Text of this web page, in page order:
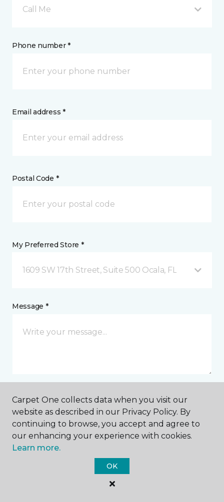
Call Me
Phone number *
Email address *
Postal Code *
My Preferred Store *
1609 SW 17th Street, Suite 500 Ocala, FL
Message *
I agree to be contacted via email or text message in
response to this submission and for other
communications from this business. I understand
that I can unsubscribe from these communications
SUBMIT
Carpet One collects data when you visit our
website as described in our Privacy Policy. By
continuing to browse, you accept and agree to
our enhancing your experience with cookies.
Learn more.
OK